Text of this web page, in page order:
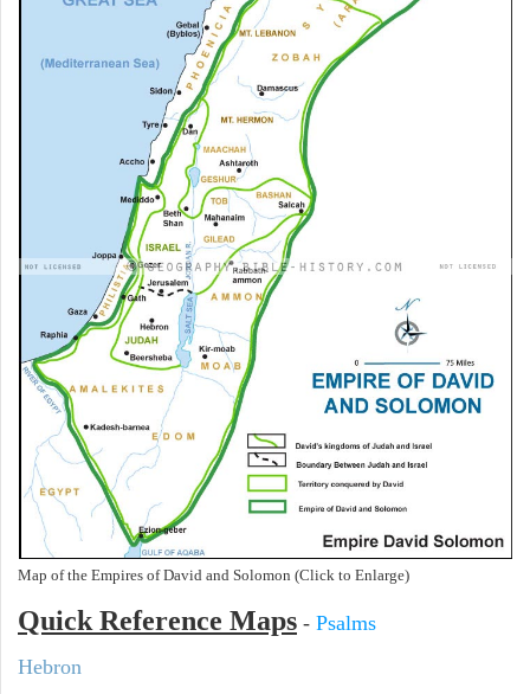
Map of the Empires of David and Solomon (Click to Enlarge)
Quick Reference Maps - Psalms
Hebron